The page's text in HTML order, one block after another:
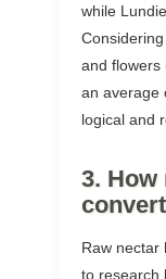
while
and flowers
an average
logical and
3. How
Raw nectar
to research